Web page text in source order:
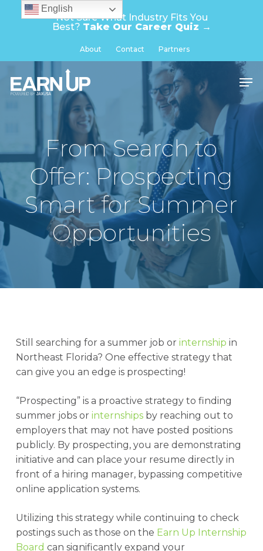
Not Sure What Industry Fits You
Best? Take Our Career Quiz →
About Contact Partners
From Search to
Offer: Prospecting
Smart for Summer
Opportunities
Still searching for a summer job or internship in
Northeast Florida? One effective strategy that
can give you an edge is prospecting!
“Prospecting” is a proactive strategy to finding
summer jobs or internshipsby reaching out to
employers that may not have posted positions
publicly. By prospecting, you are demonstrating
initiative and can place your resume directly in
front of a hiring manager, bypassing competitive
online application systems.
Utilizing this strategy while continuing to check
postings such as those on the Earn Up Internship
Board can significantly expand your
English